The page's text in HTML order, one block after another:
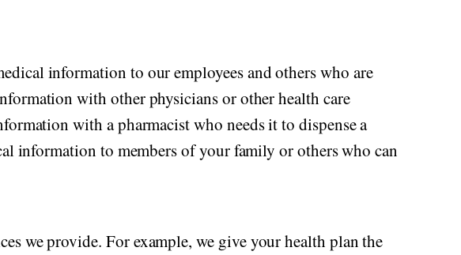
information to our employees and others who are
with other physicians or other health care
with a pharmacist who needs it to dispense a
information to members of your family or others who can
we provide. For example, we give your health plan the